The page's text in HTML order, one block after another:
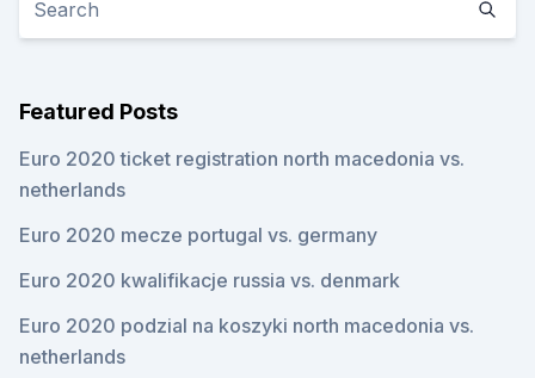
Featured Posts
Euro 2020 ticket registration north macedonia vs.
netherlands
Euro 2020 mecze portugal vs. germany
Euro 2020 kwalifikacje russia vs. denmark
Euro 2020 podzial na koszyki north macedonia vs.
netherlands